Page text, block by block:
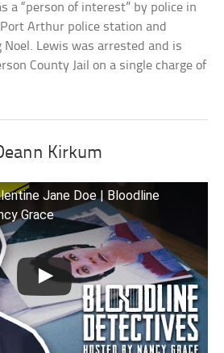
a “person of interest” by police in
Arthur police station and
Lewis was arrested and is
County Jail on a single charge of
Kirkum
Jane Doe | Bloodline
Grace